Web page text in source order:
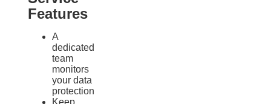
Features
A
dedicated
team
monitors
your data
protection
Keep